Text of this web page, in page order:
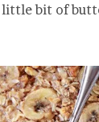
little bit of